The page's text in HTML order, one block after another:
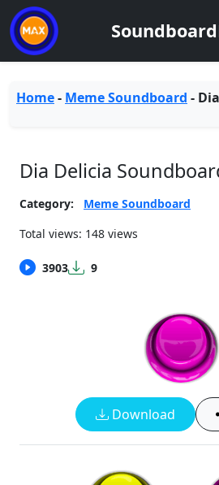
Home- Meme Soundboard -
Dia Delicia
Category:
Meme Soundboard
Total views: 148 views
3903 9
Download